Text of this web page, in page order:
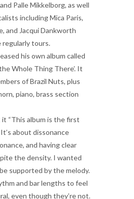
Palle Mikkelborg, as well
including Mica Paris,
and Jacqui Dankworth
regularly tours.
his own album called
Whole Thing There’. It
of Brazil Nuts, plus
piano, brass section
it “This album is the first
about dissonance
and having clear
the density. I wanted
supported by the melody.
and bar lengths to feel
even though they’re not.